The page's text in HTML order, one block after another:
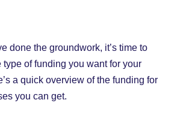
done the groundwork, it’s time to
type of funding you want for your
a quick overview of the funding for
you can get.